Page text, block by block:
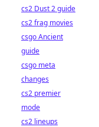
cs2 Dust 2 guide
cs2 frag movies
csgo Ancient
guide
csgo meta
changes
cs2 premier
mode
cs2 lineups